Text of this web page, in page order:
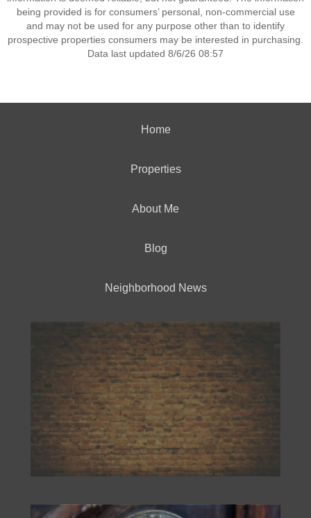
being provided is for consumers’ personal, non-commercial use
and may not be used for any purpose other than to identify
prospective properties consumers may be interested in purchasing.
Data last updated 8/6/26 08:57
Home
Properties
About Me
Blog
Neighborhood News